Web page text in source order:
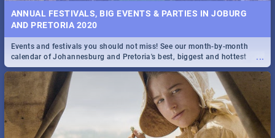
ANNUAL FESTIVALS, BIG EVENTS & PARTIES IN JOBURG
AND PRETORIA 2020
...
Events and festivals you should not miss! See our month-by-month
calendar of Johannesburg and Pretoria's best, biggest and hottest
events in 2020.